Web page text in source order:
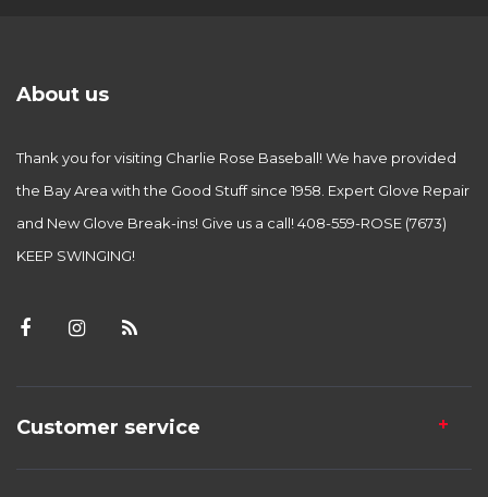
About us
Thank you for visiting Charlie Rose Baseball! We have provided
the Bay Area with the Good Stuff since 1958. Expert Glove Repair
and New Glove Break-ins! Give us a call! 408-559-ROSE (7673)
KEEP SWINGING!
Customer service